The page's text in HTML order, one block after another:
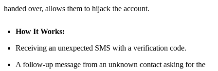
handed over, allows them to hijack the account.
How It Works:
Receiving an unexpected SMS with a verification code.
A follow-up message from an unknown contact asking for the